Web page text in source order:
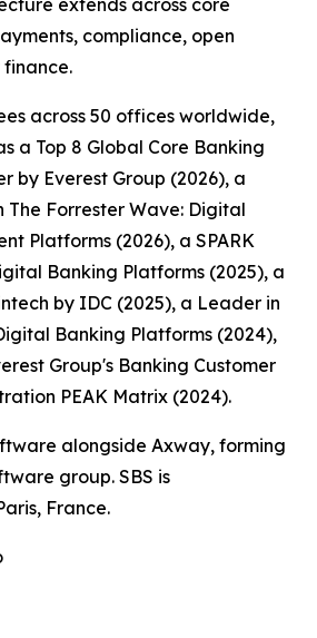
extends across core
compliance, open
across 50 offices worldwide,
a Top 8 Global Core Banking
by Everest Group (2026), a
The Forrester Wave: Digital
Platforms (2026), a SPARK
Banking Platforms (2025), a
by IDC (2025), a Leader in
Banking Platforms (2024),
Group's Banking Customer
PEAK Matrix (2024).
alongside Axway, forming
group. SBS is
France.